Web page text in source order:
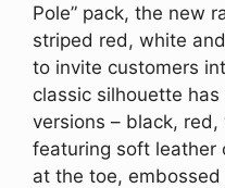
Pole” pack, the new
striped red, white
to invite customers
classic silhouette
versions – black,
featuring soft leather
at the toe,